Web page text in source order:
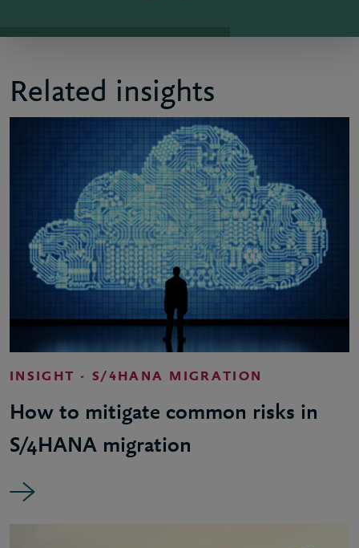
Related insights
INSIGHT - S/4HANA MIGRATION
How to mitigate common risks in
S/4HANA migration